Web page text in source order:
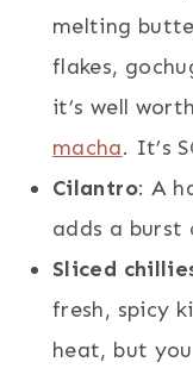
melting
flakes,
it’s well
macha. It’s
Cilantro: A
adds a burst
Sliced
fresh, spicy
heat, but